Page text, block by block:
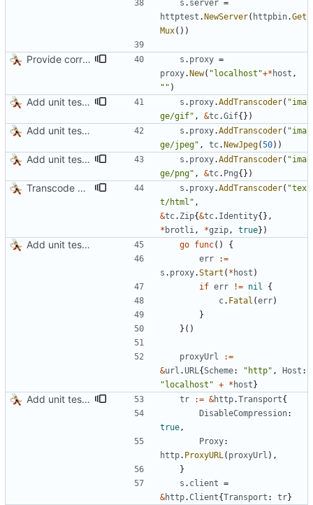
s . server =
httptest . NewServer( httpbin.Get
Mux( ) )
Provide correct default value to Proxy.New s . proxy =
proxy. New( "localhost"+* host ,
"" )
Add unit test for GIF transcoding s . proxy.AddTranscoder( "ima
ge/gif" , &tc.Gif{ } )
Add unit tests for JPEG and WebP s . proxy.AddTranscoder( "ima
ge/jpeg" , tc. NewJpeg(50) )
Add unit tests for PNG and WebP s . proxy.AddTranscoder( "ima
ge/png" , &tc. Png{ } )
Transcode via Brotli s . proxy.AddTranscoder( "tex
t/html" ,
&tc. Zip{&tc. Identity{ } ,
* brotli, *gzip, true} )
Add unit tests for JPEG and WebP go func( )
{
err
:=
s . proxy.Start ( * host )
if err != nil
{
c. Fatal (err)
}
} ( )
proxyUrl
:=
&url .URL{Scheme: "http" , Host :
"localhost" + * host }
Add unit tests for gzip tr := &http.Transport{
DisableCompression:
true,
Proxy:
http. ProxyURL( proxyUrl ) ,
}
s . client =
&http.Client{Transport : tr}